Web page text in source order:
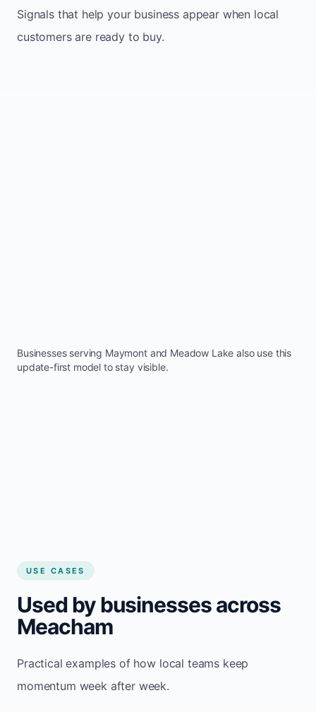
Signals that help your business appear when local
customers are ready to buy.
Businesses serving Maymontand Meadow Lake also use this
update-first model to stay visible.
USE CASES
Used by businesses across
Meacham
Practical examples of how local teams keep
momentum week after week.